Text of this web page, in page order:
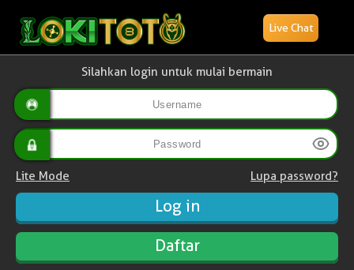
Live Chat
Silahkan login untuk mulai bermain
Lite Mode Lupa password?
Daftar